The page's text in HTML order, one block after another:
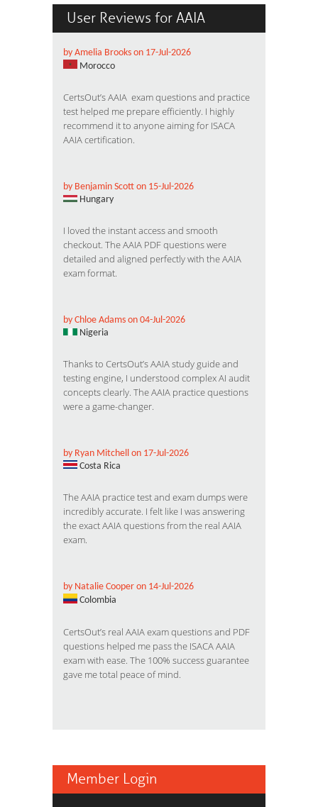
User Reviews for AAIA
by Amelia Brooks on 17-Jul-2026
Morocco
CertsOut’s AAIA exam questions and practice
test helped me prepare efficiently. I highly
recommend it to anyone aiming for ISACA
AAIA certification.
by Benjamin Scott on 15-Jul-2026
Hungary
I loved the instant access and smooth
checkout. The AAIA PDF questions were
detailed and aligned perfectly with the AAIA
exam format.
by Chloe Adams on 04-Jul-2026
Nigeria
Thanks to CertsOut’s AAIA study guide and
testing engine, I understood complex AI audit
concepts clearly. The AAIA practice questions
were a game-changer.
by Ryan Mitchell on 17-Jul-2026
Costa Rica
The AAIA practice test and exam dumps were
incredibly accurate. I felt like I was answering
the exact AAIA questions from the real AAIA
exam.
by Natalie Cooper on 14-Jul-2026
Colombia
CertsOut’s real AAIA exam questions and PDF
questions helped me pass the ISACA AAIA
exam with ease. The 100% success guarantee
gave me total peace of mind.
Member Login